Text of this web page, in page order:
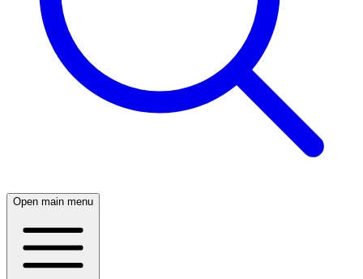
Open main menu